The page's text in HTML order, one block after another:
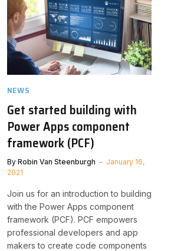
NEWS
Get started building with
Power Apps component
framework (PCF)
By Robin Van Steenburgh
January 16,
2021
Join us for an introduction to building
with the Power Apps component
framework (PCF). PCF empowers
professional developers and app
makers to create code components